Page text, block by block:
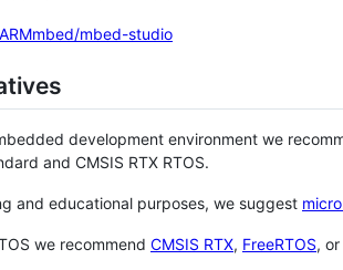
mbed-studio
development environment we
and CMSIS RTX RTOS.
and educational purposes, we suggest
we recommend CMSIS RTX, FreeRTOS, or